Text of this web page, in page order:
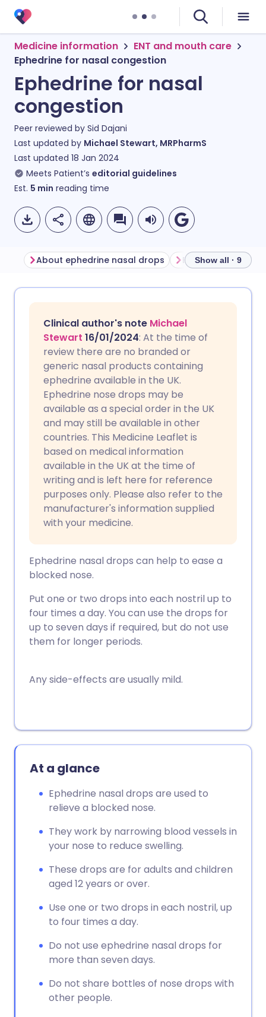
Medicine information
ENT and mouth care
Ephedrine for nasal congestion
Ephedrine for nasal
congestion
Peer reviewed by Sid Dajani
Last updated by Michael Stewart, MRPharmS
Last updated 18 Jan 2024
Meets Patient’s editorial guidelines
Est. 5 min reading time
Share via Facebook
Share via LinkedIn
Share via X
Share via WhatsApp
Copy link
🇩🇪 Deutsch
🇪🇸 Español 🇫🇷 Français
🇮🇹 Italiano 🇵🇹
🇮🇳 हिन्दी
🇸🇦 عربي
About ephedrine nasal drops Show all · 9
Clinical author's note Michael
Stewart 16/01/2024: At the time of
review there are no branded or
generic nasal products containing
ephedrine available in the UK.
Ephedrine nose drops may be
available as a special order in the UK
and may still be available in other
countries. This Medicine Leaflet is
based on medical information
available in the UK at the time of
writing and is left here for reference
purposes only. Please also refer to the
manufacturer's information supplied
with your medicine.
Ephedrine nasal drops can help to ease a
blocked nose.
Put one or two drops into each nostril up to
four times a day. You can use the drops for
up to seven days if required, but do not use
them for longer periods.
Any side-effects are usually mild.
At a glance
Ephedrine nasal drops are used to
relieve a blocked nose.
They work by narrowing blood vessels in
your nose to reduce swelling.
These drops are for adults and children
aged 12 years or over.
Use one or two drops in each nostril, up
to four times a day.
Do not use ephedrine nasal drops for
more than seven days.
Do not share bottles of nose drops with
other people.